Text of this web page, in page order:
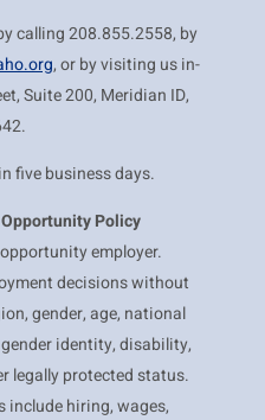
calling 208.855.2558, by
, or by visiting us in-
Suite 200, Meridian ID,
five business days.
Opportunity Policy
employer.
decisions without
gender, age, national
identity, disability,
legally protected status.
include hiring, wages,